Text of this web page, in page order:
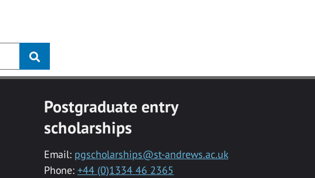
Postgraduate entry
scholarships
Email: pgscholarships@st-andrews.ac.uk
Phone: +44 (0)1334 46 2365